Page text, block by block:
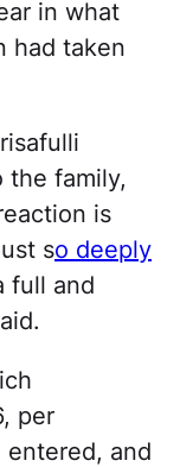
in what
had taken
the family,
is
so deeply
full and
per
entered, and